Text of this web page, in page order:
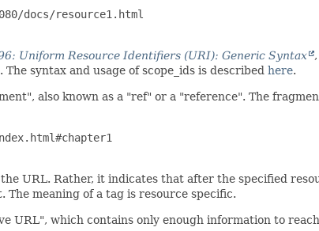
docs/resource1.html
Uniform Resource Identifiers (URI): Generic Syntax
syntax and usage of scope_ids is described here.
also known as a "ref" or a "reference". The
URL. Rather, it indicates that after the specified
The meaning of a tag is resource specific.
URL", which contains only enough information to